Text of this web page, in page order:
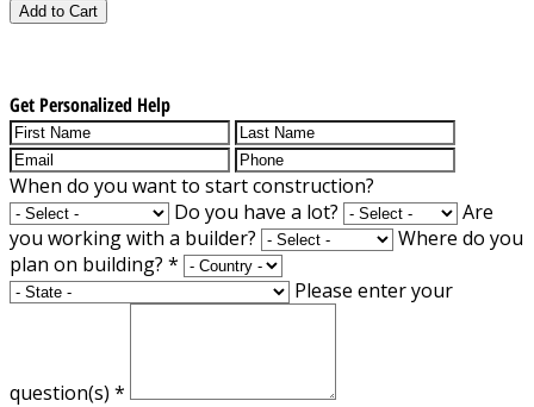
Add to Cart
Get Personalized Help
When do you want to start construction?
Do you have a lot?
Are
you working with a builder?
Where do you
plan on building? *
Please enter your
question(s) *